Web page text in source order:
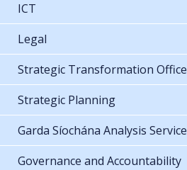
ICT
Legal
Strategic Transformation Office
Strategic Planning
Garda Síochána Analysis Service
Governance and Accountability